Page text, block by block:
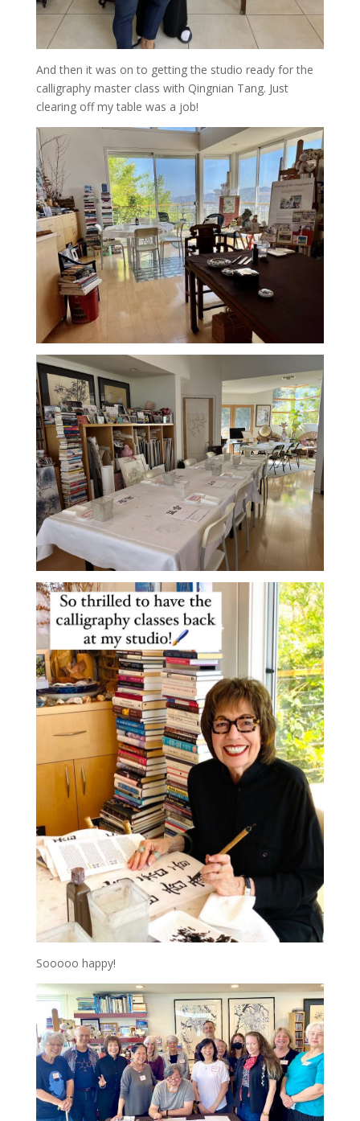
And then it was on to getting the studio ready for the
calligraphy master class with Qingnian Tang. Just
clearing off my table was a job!
Sooooo happy!